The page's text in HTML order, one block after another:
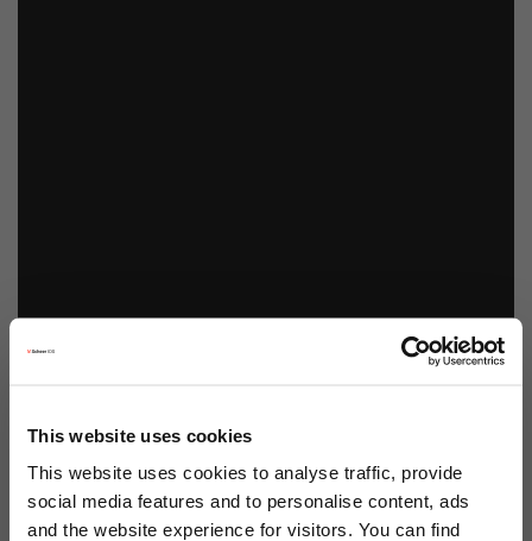
This website uses cookies
This website uses cookies to analyse traffic, provide
social media features and to personalise content, ads
and the website experience for visitors. You can find